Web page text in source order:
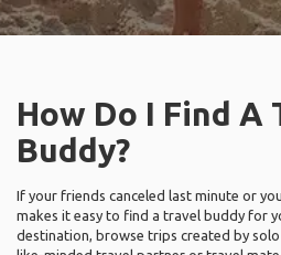
How Do I Find A
Buddy?
If your friends canceled last minute or
makes it easy to find a travel buddy for
destination, browse trips created by